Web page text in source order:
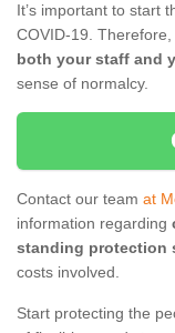
It’s important to start
COVID-19.
both your staff and
sense of normalcy.
Contact our team at
information regarding
standing protection
costs involved.
Start protecting the